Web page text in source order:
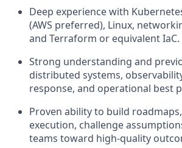
Deep experience with
(AWS preferred), Linux,
and Terraform or equivalent IaC.
Strong understanding and
distributed systems,
response, and operational best
Proven ability to build
execution, challenge
teams toward high-quality